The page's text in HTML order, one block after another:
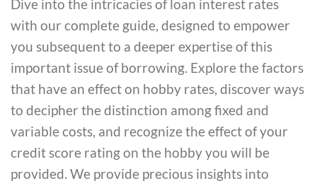
Dive into the intricacies of loan interest rates
with our complete guide, designed to empower
you subsequent to a deeper expertise of this
important issue of borrowing. Explore the factors
that have an effect on hobby rates, discover ways
to decipher the distinction among fixed and
variable costs, and recognize the effect of your
credit score rating on the hobby you will be
provided. We provide precious insights into